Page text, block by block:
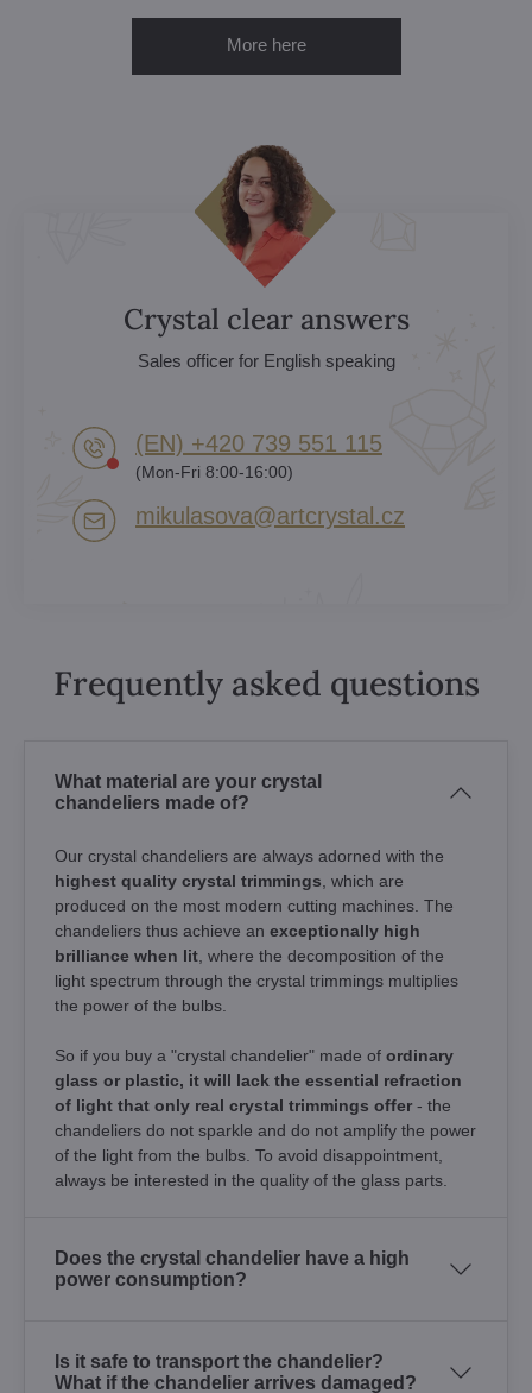
More here
Crystal clear answers
Sales officer for English speaking
(EN) +420 739 551 115
(Mon-Fri 8:00-16:00)
mikulasova​@artcrystal​.cz
Frequently asked questions
What material are your crystal
chandeliers made of?
Our crystal chandeliers are always adorned with the
highest quality crystal trimmings, which are
produced on the most modern cutting machines. The
chandeliers thus achieve an exceptionally high
brilliance when lit, where the decomposition of the
light spectrum through the crystal trimmings multiplies
the power of the bulbs.
So if you buy a "crystal chandelier" made of ordinary
glass or plastic, it will lack the essential refraction
of light that only real crystal trimmings offer - the
chandeliers do not sparkle and do not amplify the power
of the light from the bulbs. To avoid disappointment,
always be interested in the quality of the glass parts.
Does the crystal chandelier have a high
power consumption?
Is it safe to transport the chandelier?
What if the chandelier arrives damaged?